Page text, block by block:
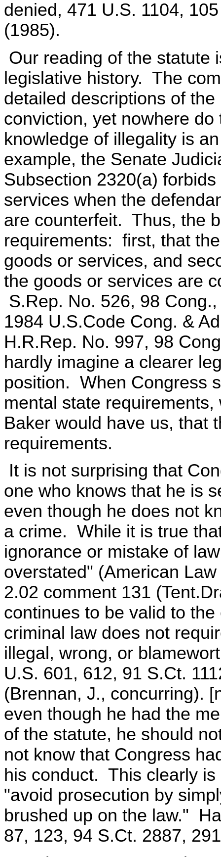
denied, 471 U.S. 1104,
(1985).
Our reading of the statute
legislative history. The
detailed descriptions of
conviction, yet nowhere
knowledge of illegality is
example, the Senate
Subsection 2320(a)
services when the
are counterfeit. Thus, the
requirements: first, that
goods or services, and
the goods or services are
S.Rep. No. 526, 98
1984 U.S.Code Cong. &
H.R.Rep. No. 997, 98
hardly imagine a clearer
position. When Congress
mental state
Baker would have us, that
requirements.
It is not surprising that
one who knows that he is
even though he does not
a crime. While it is true
ignorance or mistake of
overstated" (American
2.02 comment 131
continues to be valid to
criminal law does not
illegal, wrong, or
U.S. 601, 612, 91 S.Ct.
(Brennan, J., concurring).
even though he had the
of the statute, he should
not know that Congress
his conduct. This clearly
"avoid prosecution by
brushed up on the law."
87, 123, 94 S.Ct. 2887,